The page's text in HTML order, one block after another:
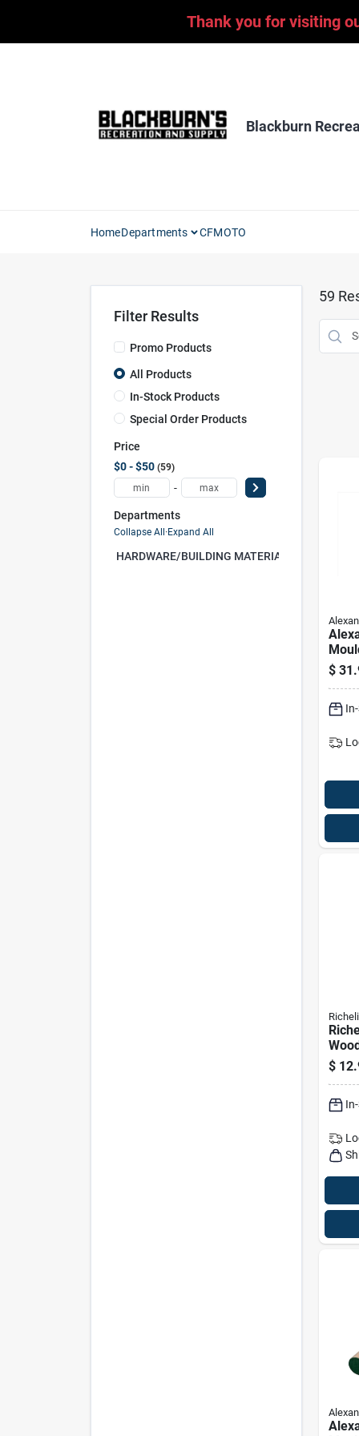
Thank you for visiting
Blackburn
HomeDepartments CFMOTO
Filter Results
Promo Products
All Products
In-Stock Products
Special Order Products
Price
$0 - $50 59
-
Departments
Collapse All·Expand All
HARDWARE/BUILDING MATERIAL (0)
59
In.
$
2.25
$